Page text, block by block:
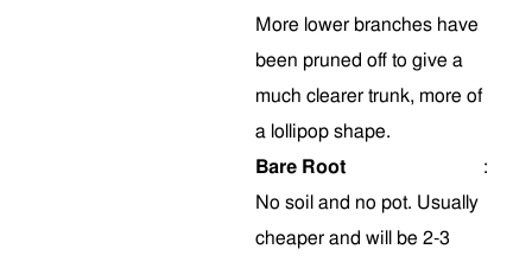
More lower branches have
been pruned off to give a
much clearer trunk, more of
a lollipop shape.
Bare Root
:
No soil and no pot. Usually
cheaper and will be 2-3